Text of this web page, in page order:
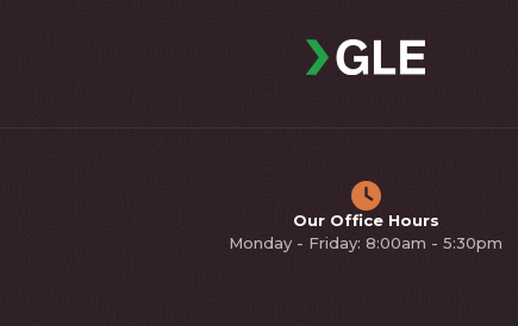
Our Office Hours
Monday - Friday: 8:00am - 5:30pm